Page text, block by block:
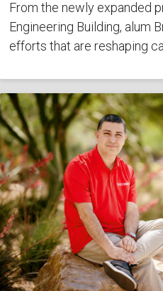
From the newly expanded
Engineering Building, alum
efforts that are reshaping